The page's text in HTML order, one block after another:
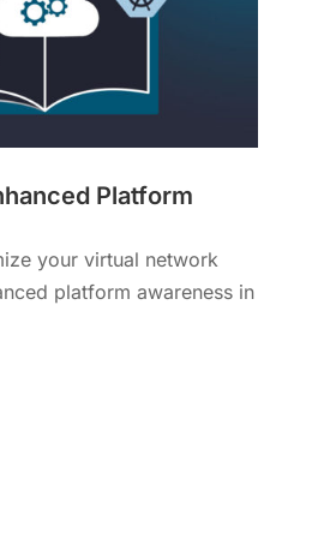
Platform
your virtual network
platform awareness in